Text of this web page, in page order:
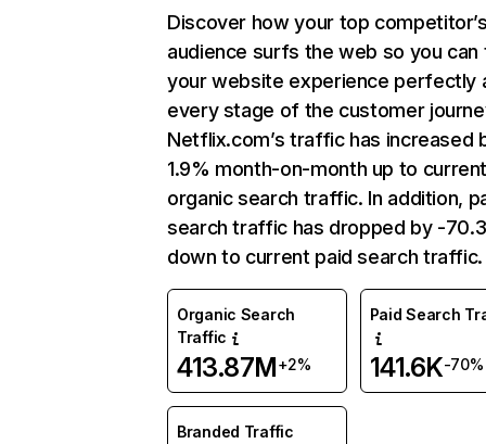
Discover how your top
audience surfs the web so you can
your website experience perfectly
every stage of the customer
Netflix.com’s traffic has increased
1.9% month-on-month up to
organic search traffic. In addition,
search traffic has dropped by -
down to current paid search traffic.
Organic Search
Traffic
413.87M+2%
Paid Search
141.6K-70%
Branded Traffic